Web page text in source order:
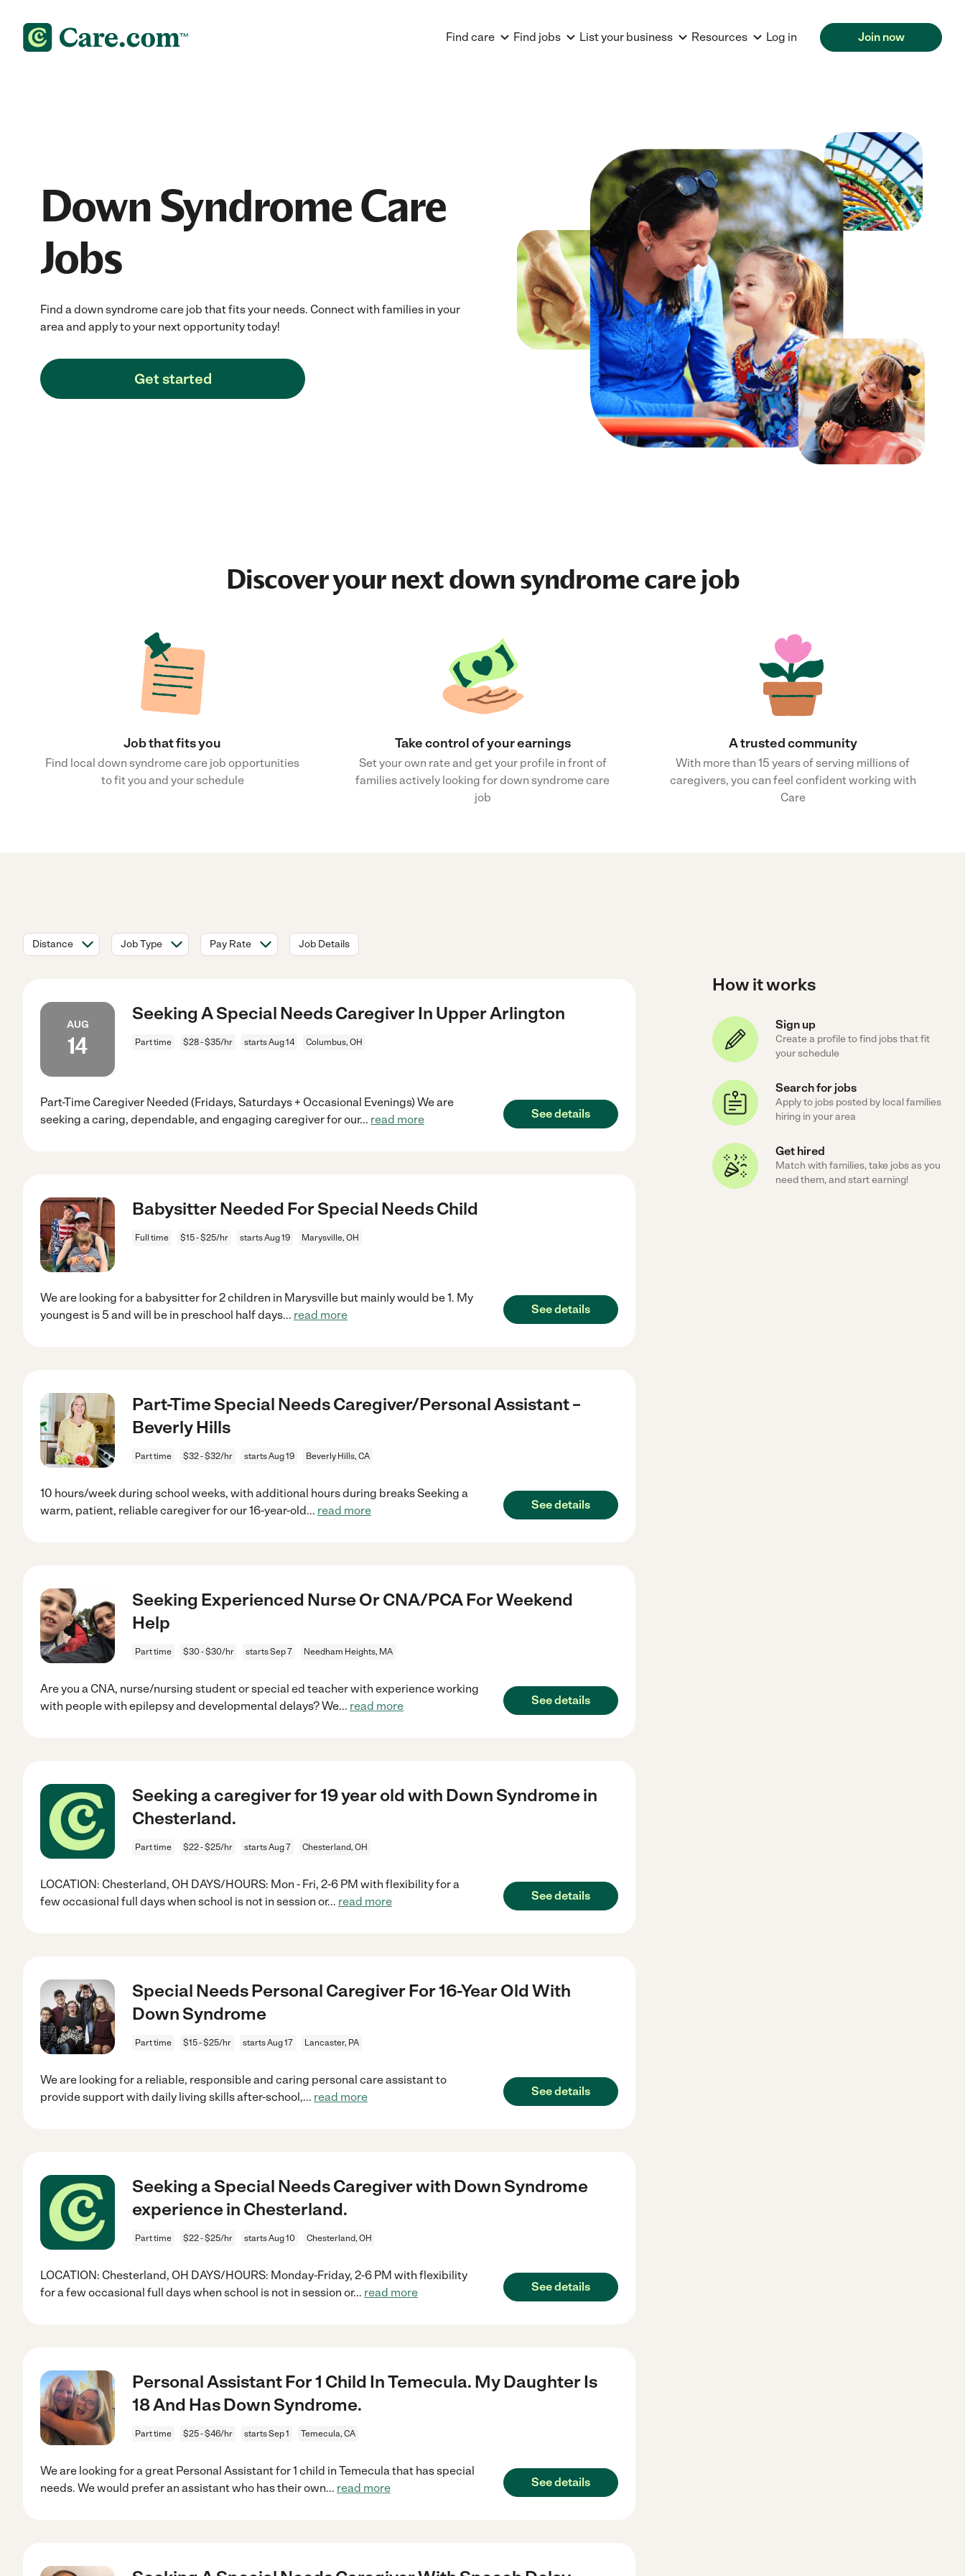
Find care Find jobs List your business Resources Log in Join now
Down Syndrome Care
Jobs
Find a down syndrome care job that fits your needs. Connect with families in your
area and apply to your next opportunity today!
Get started
Discover your nextdown syndrome care job
Job that fits you
Find local down syndrome care job opportunities
to fit you and your schedule
Take control of your earnings
Set your own rate and get your profile in front of
families actively looking for down syndrome care
job
A trusted community
With more than 15 years of serving millions of
caregivers, you can feel confident working with
Care
Distance Job Type Pay Rate Job Details
AUG
14
Seeking A Special Needs Caregiver In Upper Arlington
Part time $28 - $35/hr starts Aug 14 Columbus, OH
Part-Time Caregiver Needed (Fridays, Saturdays + Occasional Evenings) We are
seeking a caring, dependable, and engaging caregiver for our... read more See details
Babysitter Needed For Special Needs Child
Full time $15 - $25/hr starts Aug 19 Marysville, OH
We are looking for a babysitter for 2 children in Marysville but mainly would be 1. My
youngest is 5 and will be in preschool half days... read more See details
Part-Time Special Needs Caregiver/Personal Assistant –
Beverly Hills
Part time $32 - $32/hr starts Aug 19 Beverly Hills, CA
10 hours/week during school weeks, with additional hours during breaks Seeking a
warm, patient, reliable caregiver for our 16-year-old ... read more See details
Seeking Experienced Nurse Or CNA/PCA For Weekend
Help
Part time $30 - $30/hr starts Sep 7 Needham Heights, MA
Are you a CNA, nurse/nursing student or special ed teacher with experience working
with people with epilepsy and developmental delays? We... read more See details
Seeking a caregiver for 19 year old with Down Syndrome in
Chesterland.
Part time $22 - $25/hr starts Aug 7 Chesterland, OH
LOCATION: Chesterland, OH DAYS/HOURS: Mon - Fri, 2-6 PM with flexibility for a
few occasional full days when school is not in session or... read more See details
Special Needs Personal Caregiver For 16-Year Old With
Down Syndrome
Part time $15 - $25/hr starts Aug 17 Lancaster, PA
We are looking for a reliable, responsible and caring personal care assistant to
provide support with daily living skills after-school,... read more See details
Seeking a Special Needs Caregiver with Down Syndrome
experience in Chesterland.
Part time $22 - $25/hr starts Aug 10 Chesterland, OH
LOCATION: Chesterland, OH DAYS/HOURS: Monday-Friday, 2-6 PM with flexibility
for a few occasional full days when school is not in session or... read more See details
Personal Assistant For 1 Child In Temecula. My Daughter Is
18 And Has Down Syndrome.
Part time $25 - $46/hr starts Sep 1 Temecula, CA
We are looking for a great Personal Assistant for 1 child in Temecula that has special
needs. We would prefer an assistant who has their own... read more See details
How it works
Sign up
Create a profile to find jobs that fit
your schedule
Search for jobs
Apply to jobs posted by local families
hiring in your area
Get hired
Match with families, take jobs as you
need them, and start earning!